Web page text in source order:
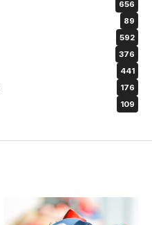
656
89
592
376
441
176
109